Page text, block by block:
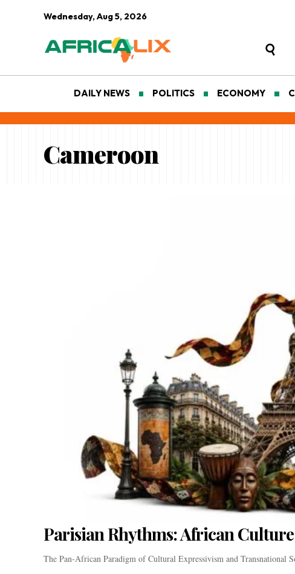
Wednesday, Aug 5, 2026
DAILY NEWS POLITICS ECONOMY
Cameroon
Parisian Rhythms: African
The Pan-African Paradigm of Cultural Expressivism and Transnational